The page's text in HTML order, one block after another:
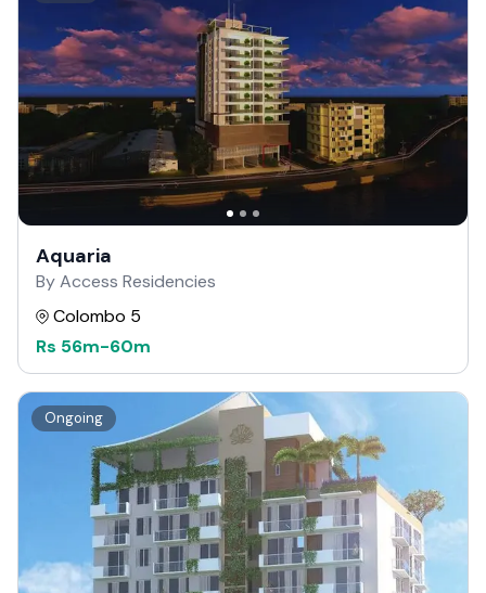
Aquaria
By Access Residencies
Colombo 5
Rs 56m-60m
Ongoing